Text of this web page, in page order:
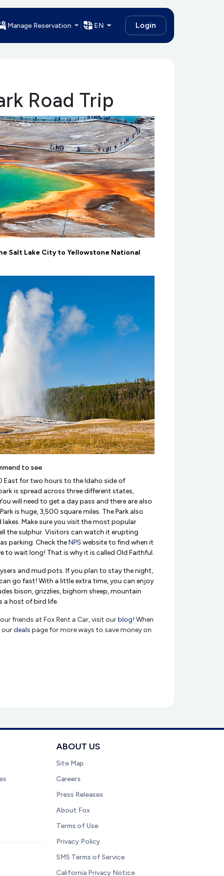
Manage Reservation EN Login
Road Trip
Salt Lake City to Yellowstone National
to see
East for two hours to the Idaho side of
is spread across three different states,
will need to get a day pass and there are also
is huge, 3,500 square miles. The Park also
Make sure you visit the most popular
the sulphur. Visitors can watch it erupting
parking. Check theNPS website to find when it
to wait long! That is why it is called Old Faithful.
and mud pots. If you plan to stay the night,
go fast! With a little extra time, you can enjoy
bison, grizzlies, bighorn sheep, mountain
a host of bird life.
friends at Fox Rent a Car, visit ourblog! When
ourdeals page for more ways to save money on
ABOUT US
Site Map
Careers
Press Releases
About Fox
Terms of Use
Privacy Policy
SMS Terms of Service
California Privacy Notice